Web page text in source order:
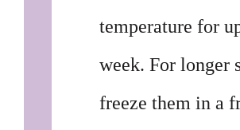
temperature for
week. For longer
freeze them in a